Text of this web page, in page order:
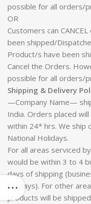
possible for all orders/
OR
Customers can
been shipped/
Product/s have been
Cancel the Orders.
possible for all orders/
Shipping & Delivery
—Company Name—
India. Orders placed
within 24* hrs. We ship
National Holidays.
For all areas serviced
would be within 3 to 4
days of shipping
holidays). For other
products will be